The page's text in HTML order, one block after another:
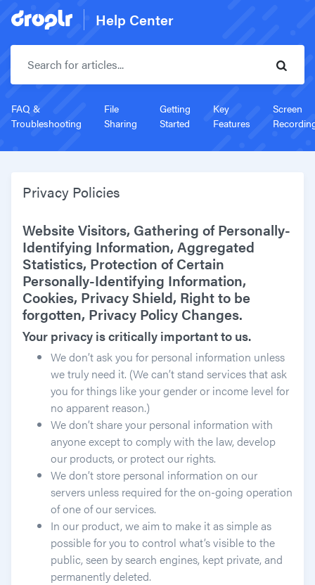
Help Center
FAQ &
Troubleshooting
File
Sharing
Getting
Started
Key
Features
Screen
Privacy Policies
Website Visitors, Gathering of Personally-
Identifying Information, Aggregated
Statistics, Protection of Certain
Personally-Identifying Information,
Cookies, Privacy Shield, Right to be
forgotten, Privacy Policy Changes.
Your privacy is critically important to us.
We don’t ask you for personal information unless
we truly need it. (We can’t stand services that ask
you for things like your gender or income level for
no apparent reason.)
We don’t share your personal information with
anyone except to comply with the law, develop
our products, or protect our rights.
We don’t store personal information on our
servers unless required for the on-going operation
of one of our services.
In our product, we aim to make it as simple as
possible for you to control what’s visible to the
public, seen by search engines, kept private, and
permanently deleted.